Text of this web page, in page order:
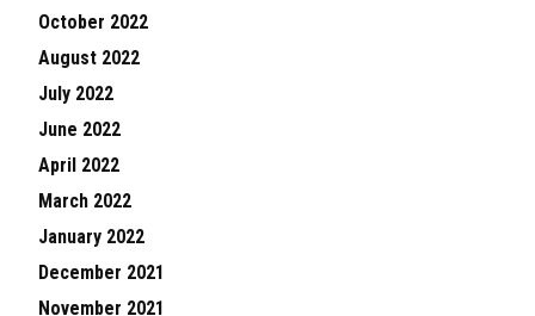
October 2022
August 2022
July 2022
June 2022
April 2022
March 2022
January 2022
December 2021
November 2021